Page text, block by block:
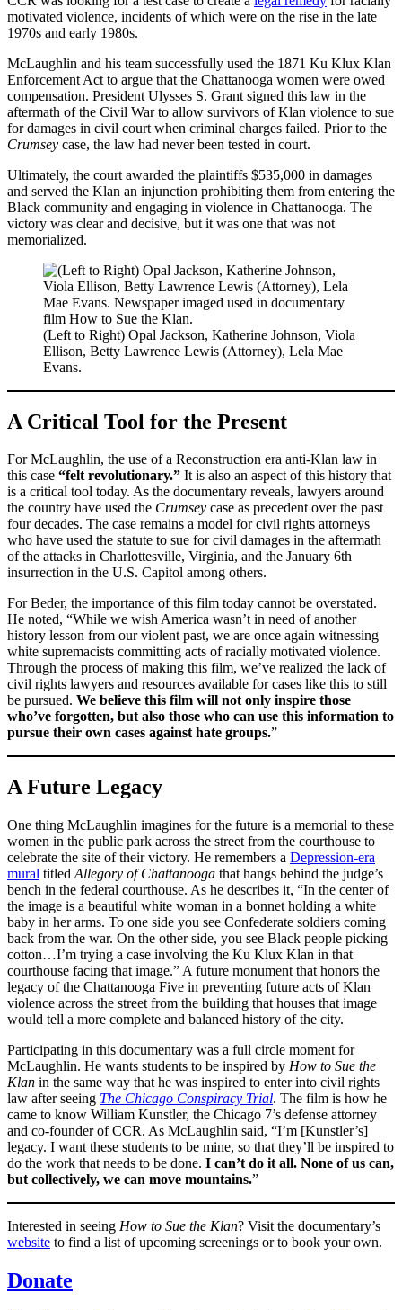
motivated violence, incidents of which were on the rise in the late
1970s and early 1980s.
McLaughlin and his team successfully used the 1871 Ku Klux Klan
Enforcement Act to argue that the Chattanooga women were owed
compensation. President Ulysses S. Grant signed this law in the
aftermath of the Civil War to allow survivors of Klan violence to sue
for damages in civil court when criminal charges failed. Prior to the
Crumsey case, the law had never been tested in court.
Ultimately, the court awarded the plaintiffs $535,000 in damages
and served the Klan an injunction prohibiting them from entering the
Black community and engaging in violence in Chattanooga. The
victory was clear and decisive, but it was one that was not
memorialized.
(Left to Right) Opal Jackson, Katherine Johnson, Viola
Ellison, Betty Lawrence Lewis (Attorney), Lela Mae
Evans.
A Critical Tool for the Present
For McLaughlin, the use of a Reconstruction era anti-Klan law in
this case “felt revolutionary.” It is also an aspect of this history that
is a critical tool today. As the documentary reveals, lawyers around
the country have used the Crumsey case as precedent over the past
four decades. The case remains a model for civil rights attorneys
who have used the statute to sue for civil damages in the aftermath
of the attacks in Charlottesville, Virginia, and the January 6th
insurrection in the U.S. Capitol among others.
For Beder, the importance of this film today cannot be overstated.
He noted, “While we wish America wasn’t in need of another
history lesson from our violent past, we are once again witnessing
white supremacists committing acts of racially motivated violence.
Through the process of making this film, we’ve realized the lack of
civil rights lawyers and resources available for cases like this to still
be pursued. We believe this film will not only inspire those
who’ve forgotten, but also those who can use this information to
pursue their own cases against hate groups.”
A Future Legacy
One thing McLaughlin imagines for the future is a memorial to these
women in the public park across the street from the courthouse to
celebrate the site of their victory. He remembers a Depression-era
mural titled Allegory of Chattanooga that hangs behind the judge’s
bench in the federal courthouse. As he describes it, “In the center of
the image is a beautiful white woman in a bonnet holding a white
baby in her arms. To one side you see Confederate soldiers coming
back from the war. On the other side, you see Black people picking
cotton…I’m trying a case involving the Ku Klux Klan in that
courthouse facing that image.” A future monument that honors the
legacy of the Chattanooga Five in preventing future acts of Klan
violence across the street from the building that houses that image
would tell a more complete and balanced history of the city.
Participating in this documentary was a full circle moment for
McLaughlin. He wants students to be inspired by How to Sue the
Klan in the same way that he was inspired to enter into civil rights
law after seeing The Chicago Conspiracy Trial. The film is how he
came to know William Kunstler, the Chicago 7’s defense attorney
and co-founder of CCR. As McLaughlin said, “I’m [Kunstler’s]
legacy. I want these students to be mine, so that they’ll be inspired to
do the work that needs to be done. I can’t do it all. None of us can,
but collectively, we can move mountains.”
Interested in seeing How to Sue the Klan? Visit the documentary’s
website to find a list of upcoming screenings or to book your own.
Donate